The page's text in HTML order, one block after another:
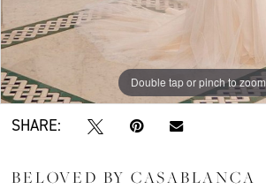
Double tap or pinch to zoom
SHARE:
BELOVED BY CASABLANCA